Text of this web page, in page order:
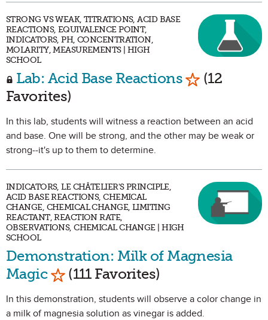
STRONG VS WEAK, TITRATIONS, ACID BASE
REACTIONS, EQUIVALENCE POINT,
INDICATORS, PH, CONCENTRATION,
MOLARITY, MEASUREMENTS | HIGH
SCHOOL
Lab: Acid Base Reactions Mark as
(12
Favorites)
In this lab, students will witness a reaction between an acid
and base. One will be strong, and the other may be weak or
strong--it's up to them to determine.
INDICATORS, LE CHÂTELIER'S PRINCIPLE,
ACID BASE REACTIONS, CHEMICAL
CHANGE, CHEMICAL CHANGE, LIMITING
REACTANT, REACTION RATE,
OBSERVATIONS, CHEMICAL CHANGE | HIGH
SCHOOL
Demonstration: Milk of Magnesia
Magic Mark as Favorite
(111 Favorites)
In this demonstration, students will observe a color change in
a milk of magnesia solution as vinegar is added.